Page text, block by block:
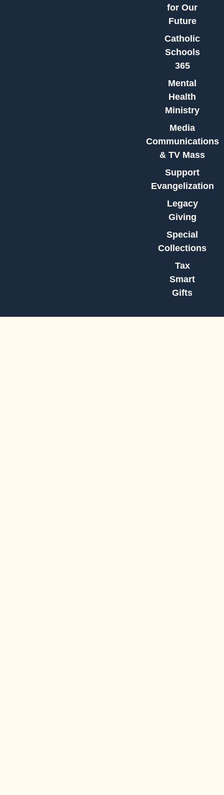
for Our
Future
Catholic
Schools
365
Mental
Health
Ministry
Media
Communications
& TV Mass
Support
Evangelization
Legacy
Giving
Special
Collections
Tax
Smart
Gifts